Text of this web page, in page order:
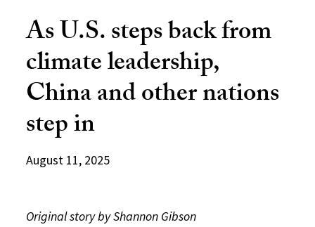
As U.S. steps back from
climate leadership,
China and other nations
step in
August 11, 2025
Original story by Shannon Gibson